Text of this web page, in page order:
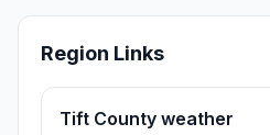
Region Links
Tift County weather